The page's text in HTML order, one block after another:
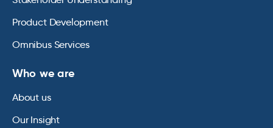
Product Development
Omnibus Services
Who we are
About us
Our Insight